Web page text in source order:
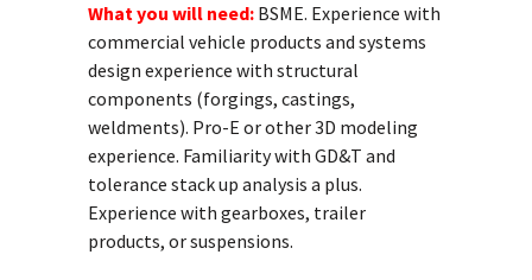
What you will need: BSME. Experience with
commercial vehicle products and systems
design experience with structural
components (forgings, castings,
weldments). Pro-E or other 3D modeling
experience. Familiarity with GD&T and
tolerance stack up analysis a plus.
Experience with gearboxes, trailer
products, or suspensions.